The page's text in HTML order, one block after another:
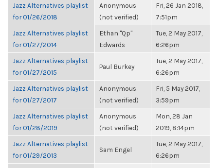
Jazz Alternatives playlist
for 01/26/2018
Anonymous
(not verified)
Fri, 26 Jan 2018,
7:51pm
Jazz Alternatives playlist
for 01/27/2014
Ethan "Qp"
Edwards
Tue, 2 May 2017,
6:26pm
Jazz Alternatives playlist
for 01/27/2015
Paul Burkey
Tue, 2 May 2017,
6:26pm
Jazz Alternatives playlist
for 01/27/2017
Anonymous
(not verified)
Fri, 5 May 2017,
3:59pm
Jazz Alternatives playlist
for 01/28/2019
Anonymous
(not verified)
Mon, 28 Jan
2019, 8:14pm
Jazz Alternatives playlist
for 01/29/2013
Sam Engel
Tue, 2 May 2017,
6:26pm